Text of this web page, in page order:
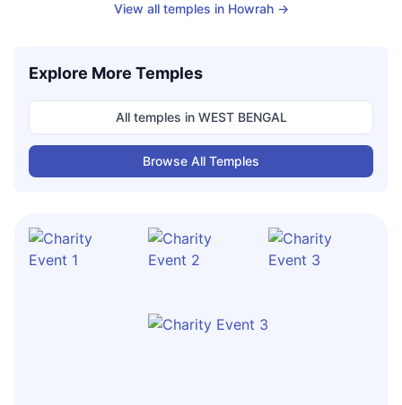
View all temples in Howrah→
Explore More Temples
All temples in WEST BENGAL
Browse All Temples